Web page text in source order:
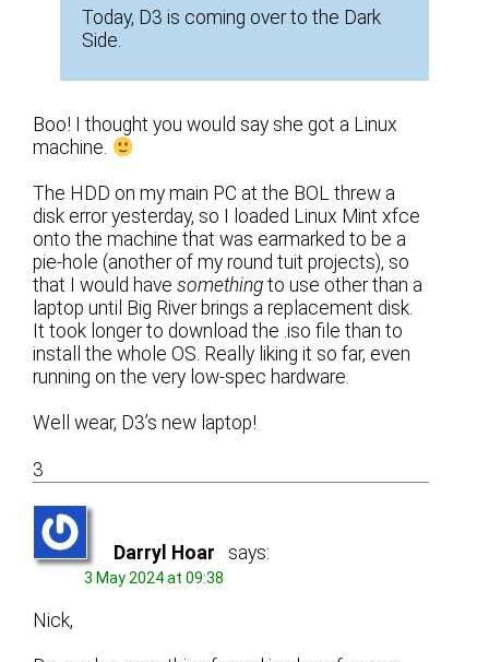
Today, D3 is coming over to the Dark
Side.
Boo! I thought you would say she got a Linux
machine.
The HDD on my main PC at the BOL threw a
disk error yesterday, so I loaded Linux Mint xfce
onto the machine that was earmarked to be a
pie-hole (another of my round tuit projects), so
that I would havesomething to use other than a
laptop until Big River brings a replacement disk.
It took longer to download the .iso file than to
install the whole OS. Really liking it so far, even
running on the very low-spec hardware.
Well wear, D3’s new laptop!
3
Darryl Hoar says:
3 May 2024 at 09:38
Nick,